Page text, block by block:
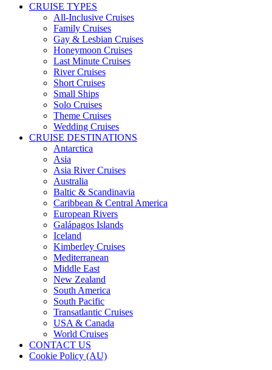
CRUISE TYPES
All-Inclusive Cruises
Family Cruises
Gay & Lesbian Cruises
Honeymoon Cruises
Last Minute Cruises
River Cruises
Short Cruises
Small Ships
Solo Cruises
Theme Cruises
Wedding Cruises
CRUISE DESTINATIONS
Antarctica
Asia
Asia River Cruises
Australia
Baltic & Scandinavia
Caribbean & Central America
European Rivers
Galápagos Islands
Iceland
Kimberley Cruises
Mediterranean
Middle East
New Zealand
South America
South Pacific
Transatlantic Cruises
USA & Canada
World Cruises
CONTACT US
Cookie Policy (AU)